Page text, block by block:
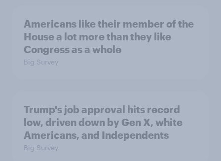
Americans like their member of the
House a lot more than they like
Congress as a whole
Big Survey
Trump's job approval hits record
low, driven down by Gen X, white
Americans, and Independents
Big Survey